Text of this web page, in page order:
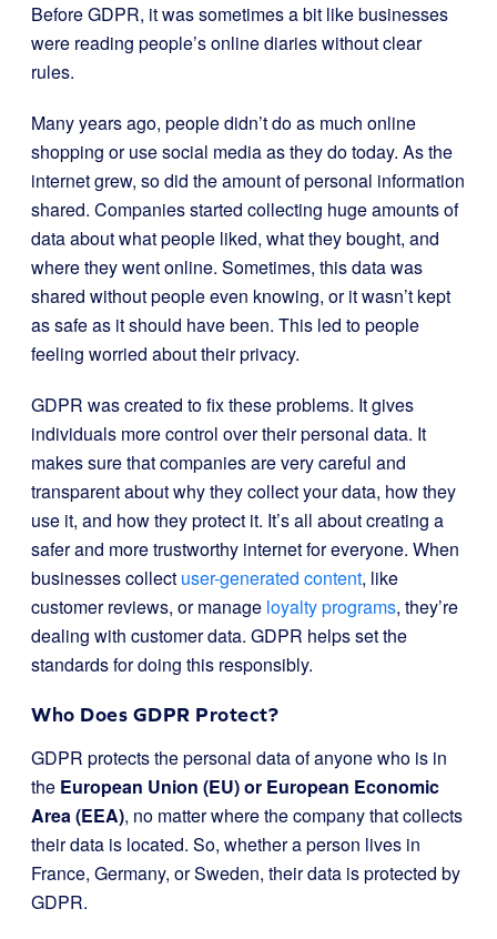
Before GDPR, it was sometimes a bit like businesses
were reading people’s online diaries without clear
rules.
Many years ago, people didn’t do as much online
shopping or use social media as they do today. As the
internet grew, so did the amount of personal information
shared. Companies started collecting huge amounts of
data about what people liked, what they bought, and
where they went online. Sometimes, this data was
shared without people even knowing, or it wasn’t kept
as safe as it should have been. This led to people
feeling worried about their privacy.
GDPR was created to fix these problems. It gives
individuals more control over their personal data. It
makes sure that companies are very careful and
transparent about why they collect your data, how they
use it, and how they protect it. It’s all about creating a
safer and more trustworthy internet for everyone. When
businesses collect user-generated content, like
customer reviews, or manage loyalty programs, they’re
dealing with customer data. GDPR helps set the
standards for doing this responsibly.
Who Does GDPR Protect?
GDPR protects the personal data of anyone who is in
the European Union (EU) or European Economic
Area (EEA), no matter where the company that collects
their data is located. So, whether a person lives in
France, Germany, or Sweden, their data is protected by
GDPR.